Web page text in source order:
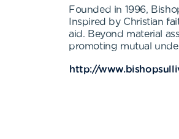
Founded in 1996,
Inspired by Christian
aid. Beyond material
promoting mutual
http://